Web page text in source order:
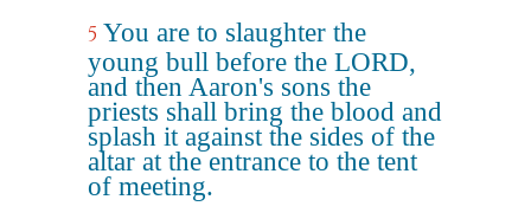
5 You are to slaughter the
young bull before the LORD,
and then Aaron's sons the
priests shall bring the blood and
splash it against the sides of the
altar at the entrance to the tent
of meeting.